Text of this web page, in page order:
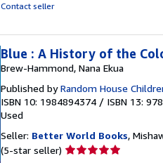
Contact seller
Blue : A History of the
Brew-Hammond, Nana Ekua
Published byRandom House
ISBN 10: 1984894374 / ISBN 13:
Used
Seller: Better World Books,
(5-star seller) Seller